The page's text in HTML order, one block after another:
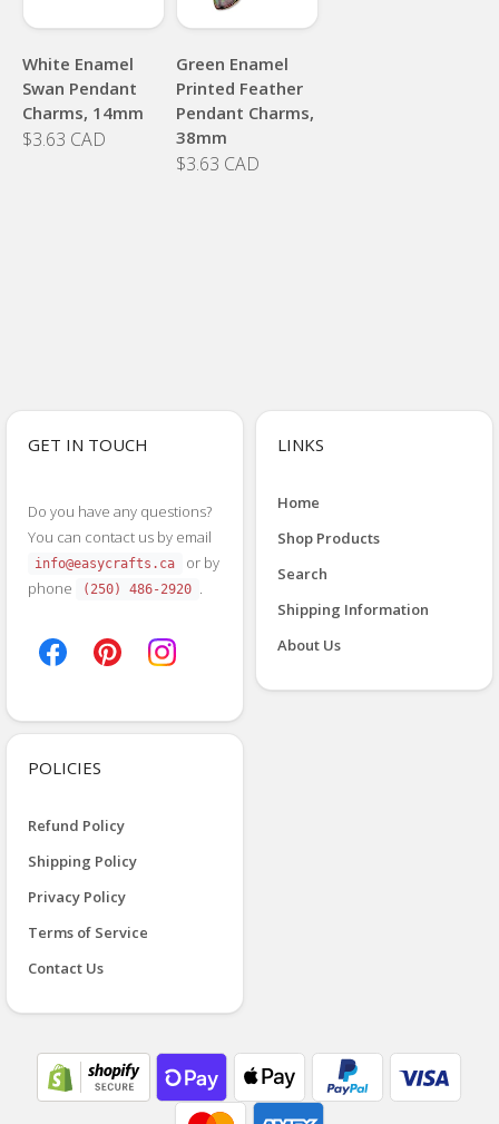
White Enamel
Swan Pendant
Charms, 14mm
$3.63 CAD
Green Enamel
Printed Feather
Pendant Charms,
38mm
$3.63 CAD
GET IN TOUCH
Do you have any questions?
You can contact us by email
info@easycrafts.ca
or by
phone
(250) 486-2920 .
LINKS
Home
Shop Products
Search
Shipping Information
About Us
POLICIES
Refund Policy
Shipping Policy
Privacy Policy
Terms of Service
Contact Us